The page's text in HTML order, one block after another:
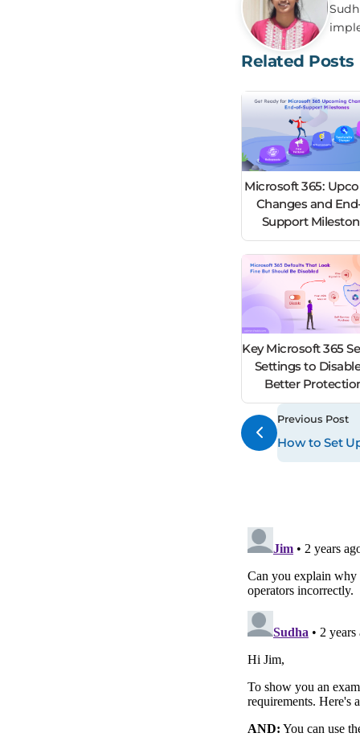
Related Posts
Microsoft 365:
Changes and
Support
Key Microsoft 365
Settings to
Better
Previous Post
How to Set